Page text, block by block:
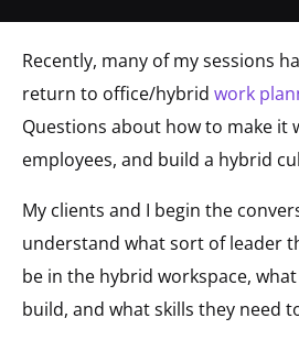
Recently, many of my sessions
return to office/hybrid work
Questions about how to make it
employees, and build a hybrid
My clients and I begin the
understand what sort of leader
be in the hybrid workspace,
build, and what skills they need